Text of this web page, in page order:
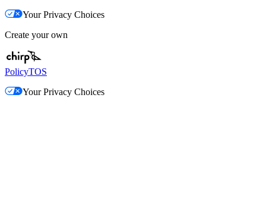
Your Privacy Choices
Create your own
PolicyTOS
Your Privacy Choices